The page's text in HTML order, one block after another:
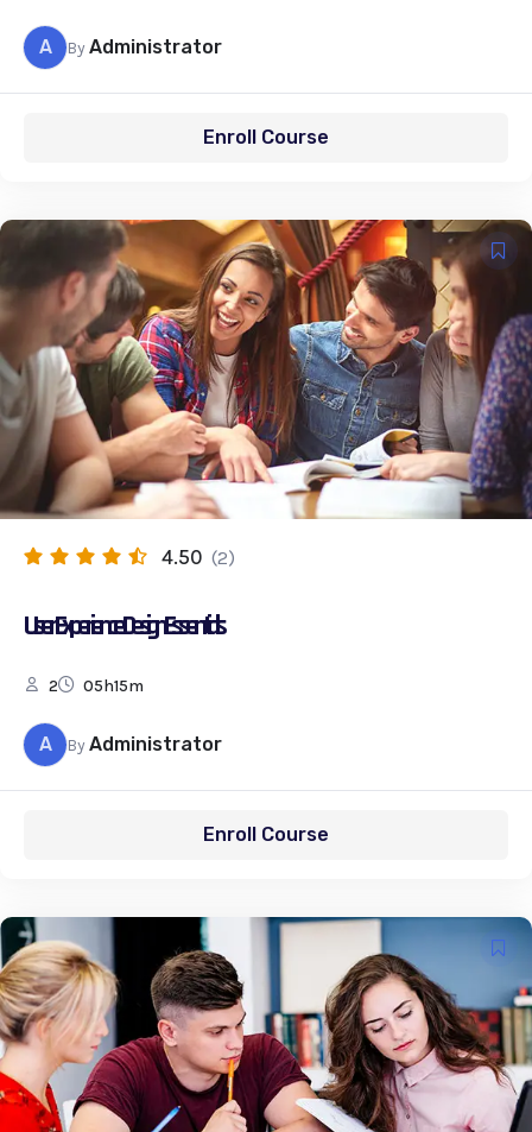
A ByAdministrator
Enroll Course
4.50 (2)
User Experience Design Essentials
2 05h15m
A ByAdministrator
Enroll Course